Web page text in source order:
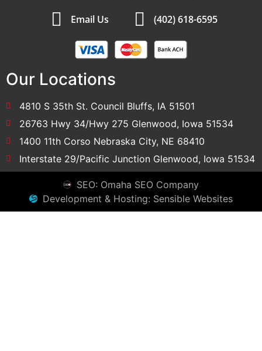
Email Us (402) 618-6595
Our Locations
4810 S 35th St. Council Bluffs, IA 51501
26763 Hwy 34/Hwy 275 Glenwood, Iowa 51534
1400 11th Corso Nebraska City, NE 68410
Interstate 29/Pacific Junction Glenwood, Iowa 51534
SEO: Omaha SEO Company
Development & Hosting: Sensible Websites